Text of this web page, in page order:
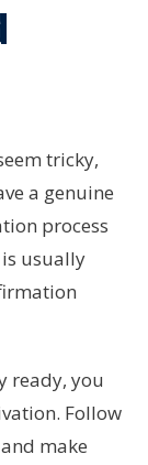
tricky,
a genuine
process
usually
ready, you
Follow
make